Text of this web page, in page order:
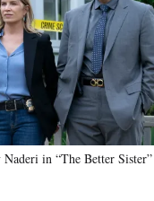
in “The Better